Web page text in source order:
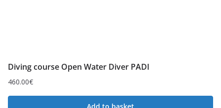
Diving course Open Water Diver PADI
460.00€